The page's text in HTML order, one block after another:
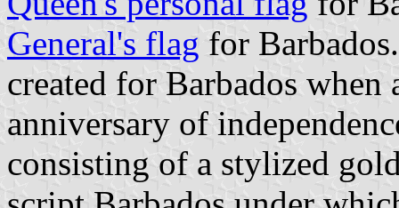
General's flag for
created for Barbados
anniversary of
consisting of a stylized